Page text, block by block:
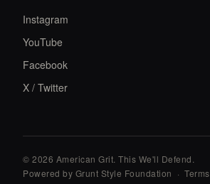
Instagram
YouTube
Facebook
X / Twitter
© 2026 American Grit. This We'll Defend.
Powered by Grunt Style Foundation · Terms